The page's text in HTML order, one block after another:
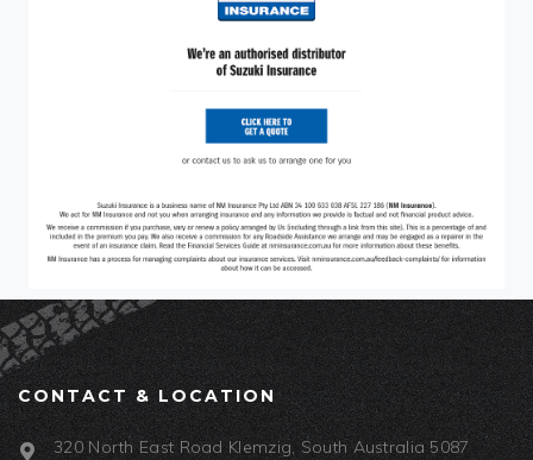
CONTACT & LOCATION
320 North East Road Klemzig, South Australia 5087